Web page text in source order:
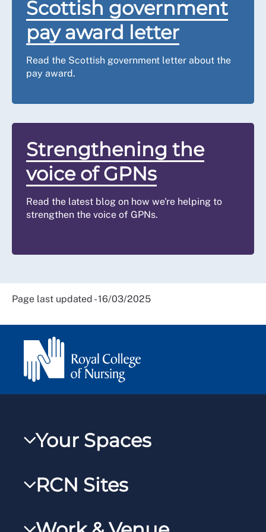
Scottish government
pay award letter
Read the Scottish government letter about the
pay award.
Strengthening the
voice of GPNs
Read the latest blog on how we're helping to
strengthen the voice of GPNs.
Page last updated - 16/03/2025
Your Spaces
RCNXtra
RCNi Profile
RCN Sites